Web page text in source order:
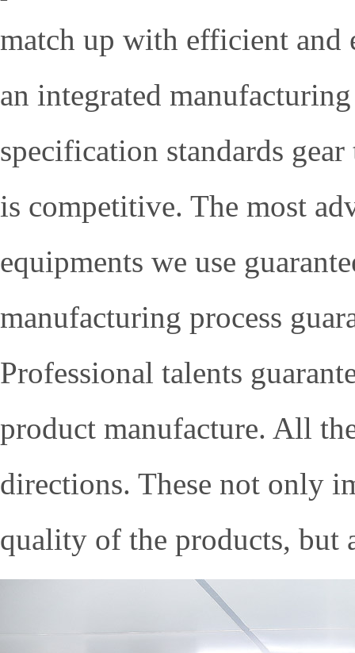
match up with efficient and
an integrated
specification standards
is competitive. The most
equipments we use
manufacturing process
Professional talents
product manufacture. All
directions. These not only
quality of the products, but